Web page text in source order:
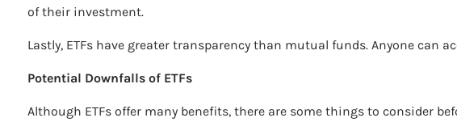
of their investment.
Lastly, ETFs have greater transparency than mutual funds. Anyone can
Potential Downfalls of ETFs
Although ETFs offer many benefits, there are some things to consider